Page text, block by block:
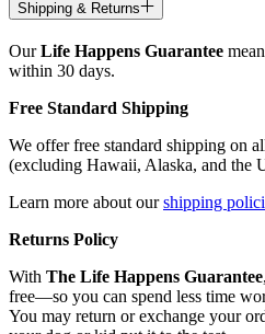
Shipping & Returns
OurLife Happens Guarantee
within 30 days.
Free Standard Shipping
We offer free standard shipping on
(excluding Hawaii, Alaska, and the
Learn more about ourshipping
Returns Policy
With The Life Happens Guarantee
free—so you can spend less time
You may return or exchange your